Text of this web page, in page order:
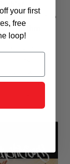
they also
Of Rhythm
break the
were
people
terrain of
your first
free
loop!